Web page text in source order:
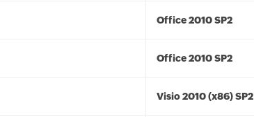
Office 2010 SP2
Office 2010 SP2
Visio 2010 (x86) SP2